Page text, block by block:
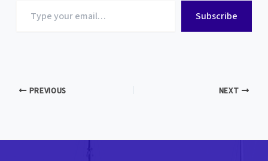
your
Subscribe
PREVIOUS NEXT